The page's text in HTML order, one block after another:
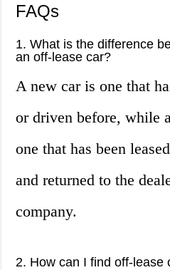
FAQs
1. What is the difference
an off-lease car?
A new car is one that
or driven before, while
one that has been
and returned to the
company.
2. How can I find off-lease